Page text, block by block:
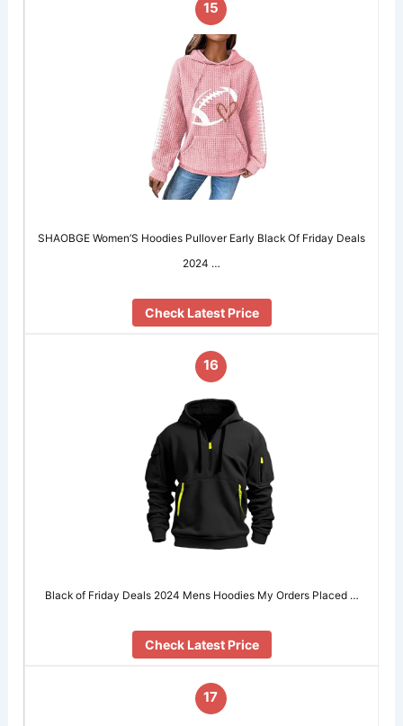
15
SHAOBGE Women’S Hoodies Pullover Early Black Of Friday Deals
2024 …
Check Latest Price
16
Black of Friday Deals 2024 Mens Hoodies My Orders Placed …
Check Latest Price
17